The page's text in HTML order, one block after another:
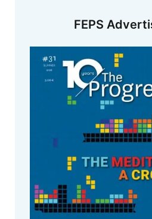
FEPS